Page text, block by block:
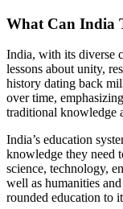
What Can India
India, with its diverse
lessons about unity,
history dating back
over time,
traditional knowledge
India’s education
knowledge they need
science, technology,
well as humanities
rounded education to